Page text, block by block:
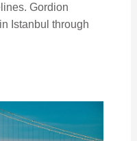
Gordion
Istanbul through